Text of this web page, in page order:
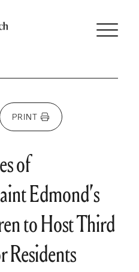
LinkedIn
PRINT
of
Edmond’s
to Host Third
Residents